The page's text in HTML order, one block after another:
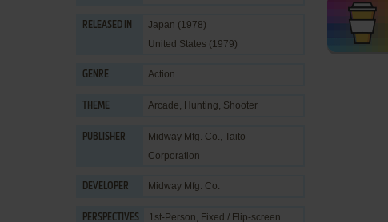
RELEASED IN
Japan (1978)
United States (1979)
GENRE Action
THEME Arcade, Hunting, Shooter
PUBLISHER Midway Mfg. Co., Taito
Corporation
DEVELOPER Midway Mfg. Co.
PERSPECTIVES 1st-Person, Fixed / Flip-screen